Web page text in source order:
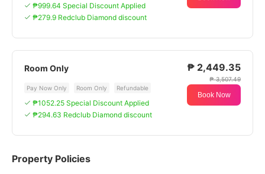
₱999.64 Special Discount Applied
₱279.9 Redclub Diamond discount
Room Only
Pay Now Only Room Only Refundable
₱1052.25 Special Discount Applied
₱294.63 Redclub Diamond discount
₱ 2,449.35
₱ 3,507.49
Book Now
Property Policies